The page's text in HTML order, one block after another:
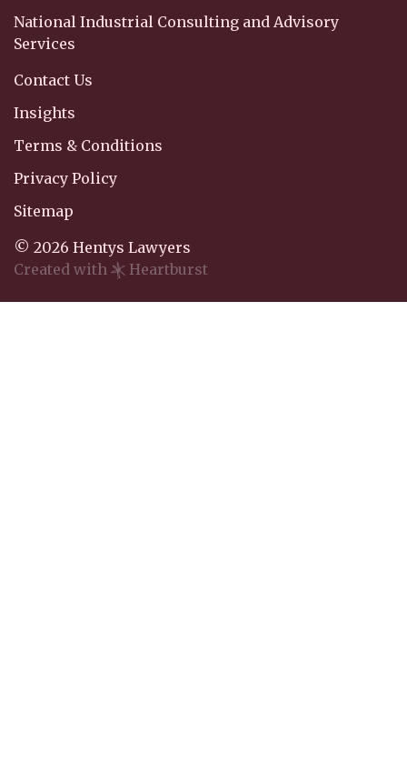
National Industrial Consulting and Advisory
Services
Contact Us
Insights
Terms & Conditions
Privacy Policy
Sitemap
© 2026 Hentys Lawyers
Created with
Heartburst